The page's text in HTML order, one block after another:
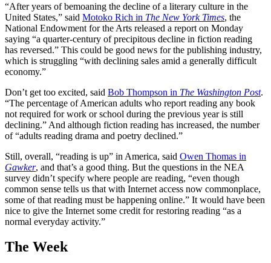
“After years of bemoaning the decline of a literary culture in the
United States,” said Motoko Rich in The New York Times, the
National Endowment for the Arts released a report on Monday
saying “a quarter-century of precipitous decline in fiction reading
has reversed.” This could be good news for the publishing industry,
which is struggling “with declining sales amid a generally difficult
economy.”
Don’t get too excited, said Bob Thompson in The Washington Post.
“The percentage of American adults who report reading any book
not required for work or school during the previous year is still
declining.” And although fiction reading has increased, the number
of “adults reading drama and poetry declined.”
Still, overall, “reading is up” in America, said Owen Thomas in
Gawker, and that’s a good thing. But the questions in the NEA
survey didn’t specify where people are reading, “even though
common sense tells us that with Internet access now commonplace,
some of that reading must be happening online.” It would have been
nice to give the Internet some credit for restoring reading “as a
normal everyday activity.”
The Week